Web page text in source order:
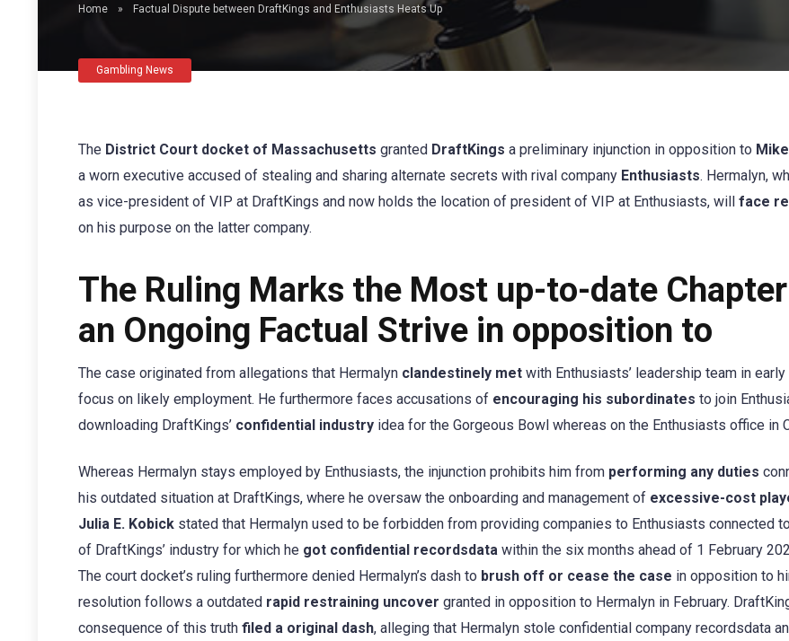
Home » Factual Dispute between DraftKings and Enthusiasts Heats Up
Gambling News
The District Court docket of Massachusetts granted DraftKings a preliminary injunction in opposition to
a worn executive accused of stealing and sharing alternate secrets with rival company Enthusiasts. Hermalyn,
as vice-president of VIP at DraftKings and now holds the location of president of VIP at Enthusiasts, will face
on his purpose on the latter company.
The Ruling Marks the Most up-to-date
an Ongoing Factual Strive in opposition to
The case originated from allegations that Hermalyn clandestinely met with Enthusiasts’ leadership team in
focus on likely employment. He furthermore faces accusations of encouraging his subordinates to join
downloading DraftKings’ confidential industry idea for the Gorgeous Bowl whereas on the Enthusiasts office in
Whereas Hermalyn stays employed by Enthusiasts, the injunction prohibits him from performing any duties
his outdated situation at DraftKings, where he oversaw the onboarding and management of excessive-cost
Julia E. Kobick stated that Hermalyn used to be forbidden from providing companies to Enthusiasts connected
of DraftKings’ industry for which he got confidential recordsdata within the six months ahead of 1 February
The court docket’s ruling furthermore denied Hermalyn’s dash to brush off or cease the case in opposition to
resolution follows a outdated rapid restraining uncover granted in opposition to Hermalyn in February.
consequence of this truth filed a original dash, alleging that Hermalyn stole confidential company recordsdata